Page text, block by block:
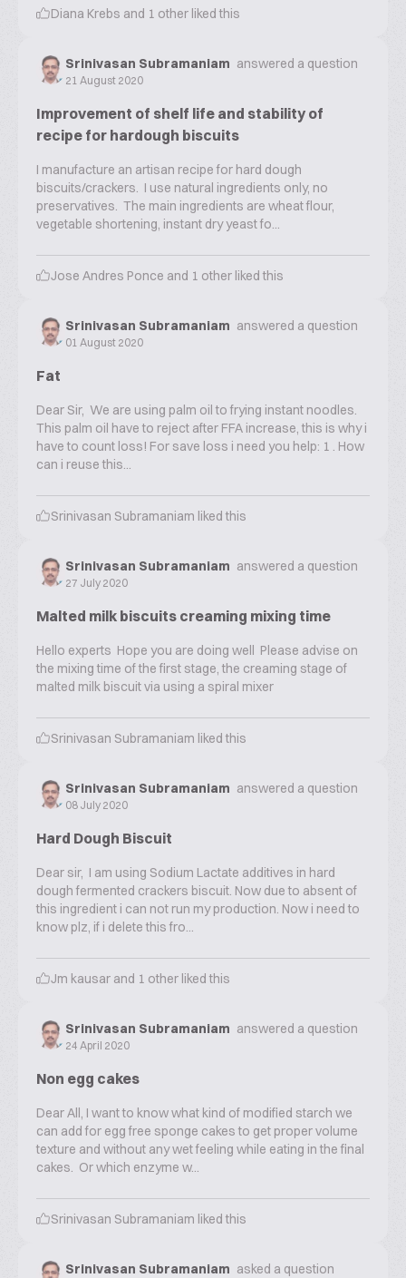
Diana Krebs and 1 other liked this
Srinivasan Subramaniam answered a question
21 August 2020
Improvement of shelf life and stability of
recipe for hardough biscuits
I manufacture an artisan recipe for hard dough
biscuits/crackers. I use natural ingredients only, no
preservatives. The main ingredients are wheat flour,
vegetable shortening, instant dry yeast fo...
Jose Andres Ponce and 1 other liked this
Srinivasan Subramaniam answered a question
01 August 2020
Fat
Dear Sir, We are using palm oil to frying instant noodles.
This palm oil have to reject after FFA increase, this is why i
have to count loss! For save loss i need you help: 1 . How
can i reuse this...
Srinivasan Subramaniam liked this
Srinivasan Subramaniam answered a question
27 July 2020
Malted milk biscuits creaming mixing time
Hello experts Hope you are doing well Please advise on
the mixing time of the first stage, the creaming stage of
malted milk biscuit via using a spiral mixer
Srinivasan Subramaniam liked this
Srinivasan Subramaniam answered a question
08 July 2020
Hard Dough Biscuit
Dear sir, I am using Sodium Lactate additives in hard
dough fermented crackers biscuit. Now due to absent of
this ingredient i can not run my production. Now i need to
know plz, if i delete this fro...
Jm kausar and 1 other liked this
Srinivasan Subramaniam answered a question
24 April 2020
Non egg cakes
Dear All, I want to know what kind of modified starch we
can add for egg free sponge cakes to get proper volume
texture and without any wet feeling while eating in the final
cakes. Or which enzyme w...
Srinivasan Subramaniam liked this
Srinivasan Subramaniam asked a question